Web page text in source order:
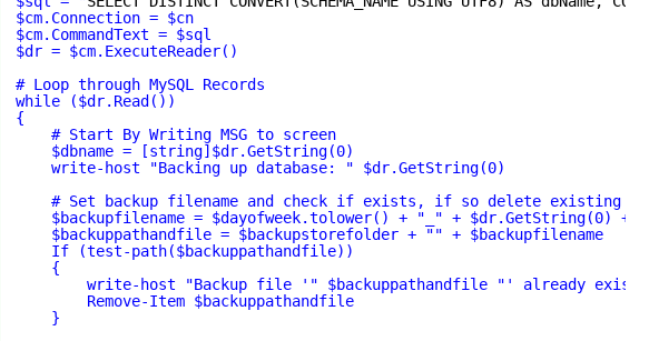
$cm.Connection = $cn
$cm.CommandText = $sql
$dr = $cm.ExecuteReader()
# Loop through MySQL Records
while ($dr.Read())
{
# Start By Writing MSG to screen
$dbname = [string]$dr.GetString(0)
write-host "Backing up database: " $dr.GetString(0)
# Set backup filename and check if exists, if so delete existing
$backupfilename = $dayofweek.tolower() + "_" + $dr.GetString(0) +
$backuppathandfile = $backupstorefolder + "" + $backupfilename
If (test-path($backuppathandfile))
{
write-host "Backup file ' " $backuppathandfile " ' already
Remove-Item $backuppathandfile
}